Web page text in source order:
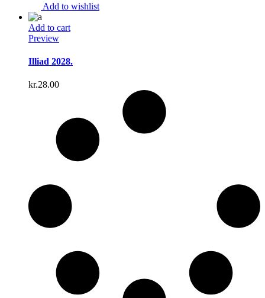
Add to wishlist
Add to cart
Preview
Illiad 2028.
kr.28.00